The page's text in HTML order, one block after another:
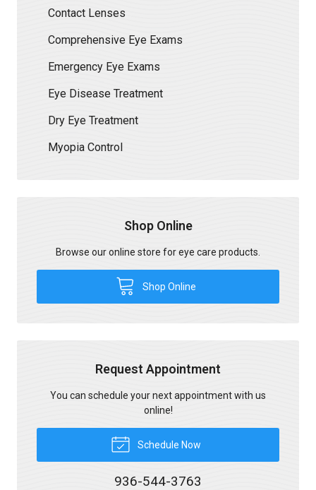
Contact Lenses
Comprehensive Eye Exams
Emergency Eye Exams
Eye Disease Treatment
Dry Eye Treatment
Myopia Control
Shop Online
Browse our online store for eye care products.
Shop Online
Request Appointment
You can schedule your next appointment with us
online!
Schedule Now
936-544-3763